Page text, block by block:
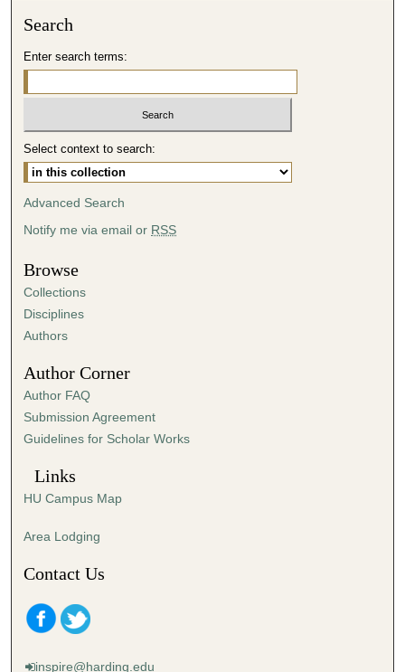
Search
Enter search terms:
Select context to search:
Advanced Search
Notify me via email or RSS
Browse
Collections
Disciplines
Authors
Author Corner
Author FAQ
Submission Agreement
Guidelines for Scholar Works
Links
HU Campus Map
Area Lodging
Contact Us
inspire@harding.edu